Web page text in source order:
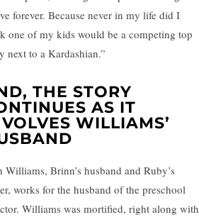
forever. Because never in my life did I
one of my kids would be a competing top
next to a Kardashian.”
THE STORY
AS IT
WILLIAMS’
Williams, Brinn’s husband and Ruby’s
works for the husband of the preschool
Williams was mortified, right along with